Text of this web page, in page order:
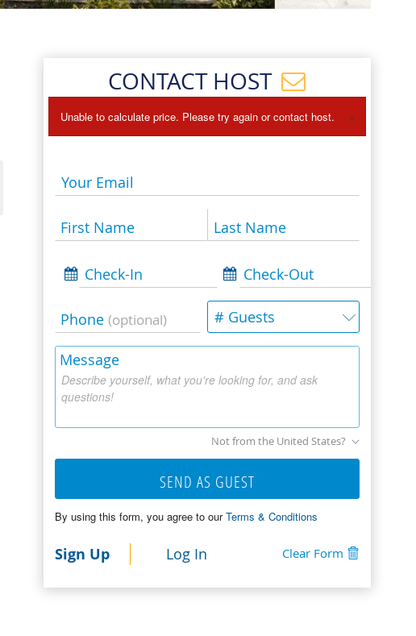
CONTACT HOST
Unable to calculate price. Please try again or contact host. ×
Your Email
First Name Last Name
Check-In Check-Out
Phone (optional) # Guests
Describe yourself, what you're looking for, and ask
questions!
Message
Not from the United States?
SEND AS GUEST
By using this form, you agree to ourTerms & Conditions
Sign Up Log In Clear Form